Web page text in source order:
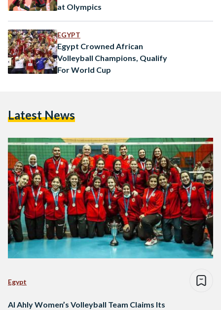
at Olympics
EGYPT
Egypt Crowned African
Volleyball Champions, Qualify
For World Cup
Latest News
Egypt
Al Ahly Women’s Volleyball Team Claims Its